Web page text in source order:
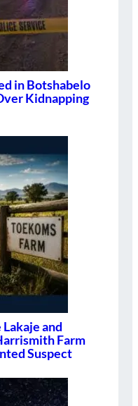
in Botshabelo
Kidnapping
and
Farm
Suspect